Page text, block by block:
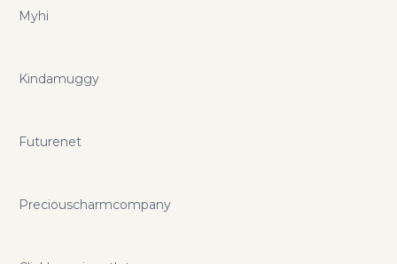
Myhi
Kindamuggy
Futurenet
Preciouscharmcompany